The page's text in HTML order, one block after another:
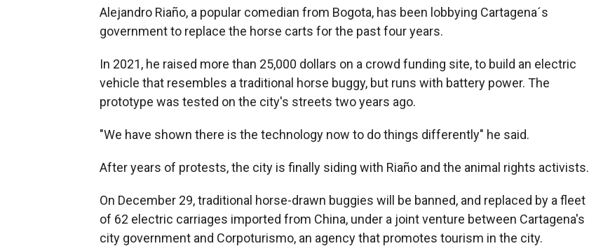
Alejandro Riaño, a popular comedian from Bogota, has been lobbying Cartagena´s
government to replace the horse carts for the past four years.
In 2021, he raised more than 25,000 dollars on a crowd funding site, to build an electric
vehicle that resembles a traditional horse buggy, but runs with battery power. The
prototype was tested on the city's streets two years ago.
"We have shown there is the technology now to do things differently" he said.
After years of protests, the city is finally siding with Riaño and the animal rights activists.
On December 29, traditional horse-drawn buggies will be banned, and replaced by a fleet
of 62 electric carriages imported from China, under a joint venture between Cartagena's
city government and Corpoturismo, an agency that promotes tourism in the city.